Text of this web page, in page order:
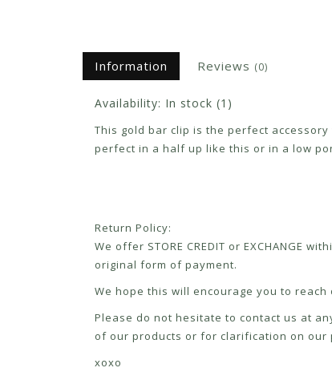
Information Reviews (0)
Availability: In stock (1)
This gold bar clip is the perfect
perfect in a half up like this or in a low
Return Policy:
We offer STORE CREDIT or
original form of payment.
We hope this will encourage you to
Please do not hesitate to contact us at
of our products or for clarification on our
xoxo